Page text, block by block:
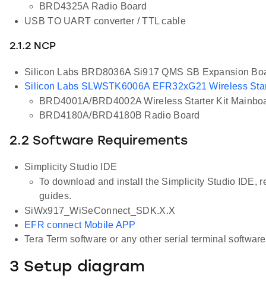
BRD4325A Radio Board
USB TO UART converter / TTL cable
2.1.2 NCP
Silicon Labs BRD8036A Si917 QMS SB Expansion
Silicon Labs SLWSTK6006A EFR32xG21 Wireless
BRD4001A/BRD4002A Wireless Starter Kit
BRD4180A/BRD4180B Radio Board
2.2 Software Requirements
Simplicity Studio IDE
To download and install the Simplicity Studio IDE,
guides.
SiWx917_WiSeConnect_SDK.X.X
EFR connect Mobile APP
Tera Term software or any other serial terminal
3 Setup diagram